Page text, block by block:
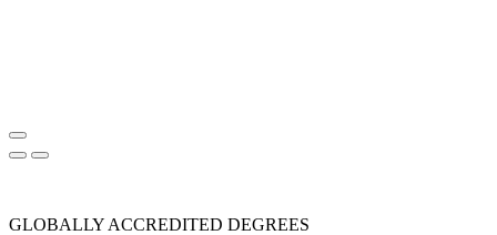
GLOBALLY ACCREDITED DEGREES